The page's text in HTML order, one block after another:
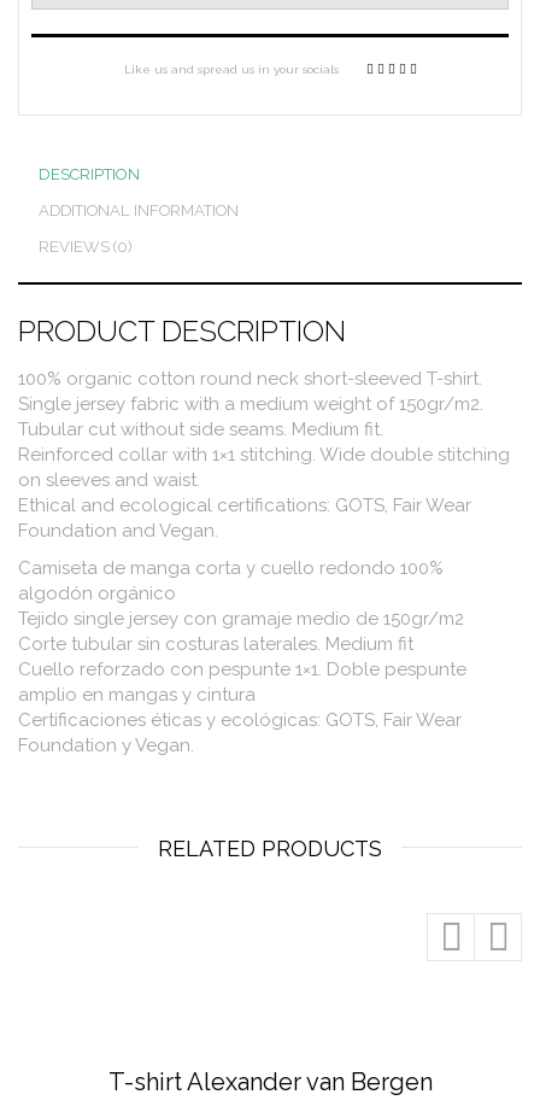
Like us and spread us in your socials
DESCRIPTION
ADDITIONAL INFORMATION
REVIEWS (0)
PRODUCT DESCRIPTION
100% organic cotton round neck short-sleeved T-shirt.
Single jersey fabric with a medium weight of 150gr/m2.
Tubular cut without side seams. Medium fit.
Reinforced collar with 1×1 stitching. Wide double stitching
on sleeves and waist.
Ethical and ecological certifications: GOTS, Fair Wear
Foundation and Vegan.
Camiseta de manga corta y cuello redondo 100%
algodón orgánico
Tejido single jersey con gramaje medio de 150gr/m2
Corte tubular sin costuras laterales. Medium fit
Cuello reforzado con pespunte 1×1. Doble pespunte
amplio en mangas y cintura
Certificaciones éticas y ecológicas: GOTS, Fair Wear
Foundation y Vegan.
RELATED PRODUCTS
T-shirt Alexander van Bergen